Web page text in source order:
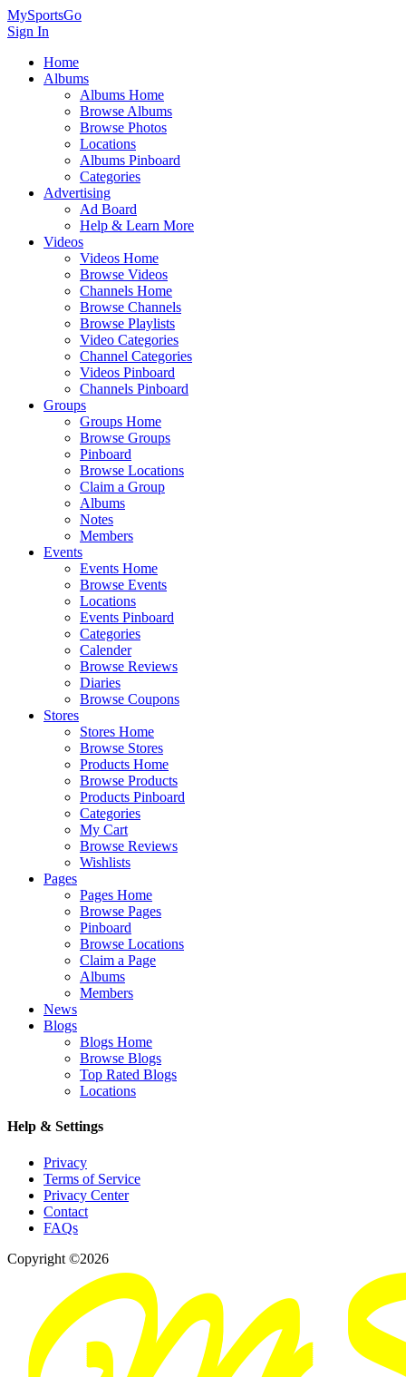
MySportsGo
Sign In
Home
Albums
Albums Home
Browse Albums
Browse Photos
Locations
Albums Pinboard
Categories
Advertising
Ad Board
Help & Learn More
Videos
Videos Home
Browse Videos
Channels Home
Browse Channels
Browse Playlists
Video Categories
Channel Categories
Videos Pinboard
Channels Pinboard
Groups
Groups Home
Browse Groups
Pinboard
Browse Locations
Claim a Group
Albums
Notes
Members
Events
Events Home
Browse Events
Locations
Events Pinboard
Categories
Calender
Browse Reviews
Diaries
Browse Coupons
Stores
Stores Home
Browse Stores
Products Home
Browse Products
Products Pinboard
Categories
My Cart
Browse Reviews
Wishlists
Pages
Pages Home
Browse Pages
Pinboard
Browse Locations
Claim a Page
Albums
Members
News
Blogs
Blogs Home
Browse Blogs
Top Rated Blogs
Locations
Help & Settings
Privacy
Terms of Service
Privacy Center
Contact
FAQs
Copyright ©2026